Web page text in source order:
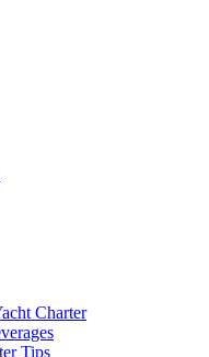
Charter
Tips